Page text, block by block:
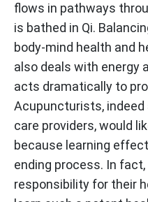
flows in pathways
is bathed in Qi.
body-mind health and
also deals with energy
acts dramatically to
Acupuncturists,
care providers, would
because learning
ending process. In
responsibility for their